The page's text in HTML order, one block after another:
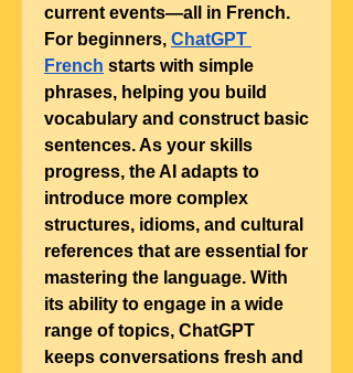
current events—all in French.
For beginners, ChatGPT
French starts with simple
phrases, helping you build
vocabulary and construct basic
sentences. As your skills
progress, the AI adapts to
introduce more complex
structures, idioms, and cultural
references that are essential for
mastering the language. With
its ability to engage in a wide
range of topics, ChatGPT
keeps conversations fresh and